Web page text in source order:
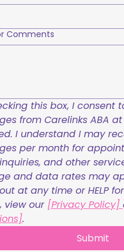
Comments
this box, I consent
from Carelinks ABA
I understand I may
per month for
and other
and data rates may
at any time or HELP
view our [Privacy Policy]
.
Submit